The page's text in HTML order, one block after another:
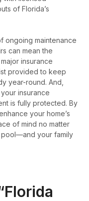
of Florida’s
ongoing maintenance
can mean the
insurance
provided to keep
year-round. And,
insurance
is fully protected. By
your home’s
of mind no matter
pool—and your family
Florida